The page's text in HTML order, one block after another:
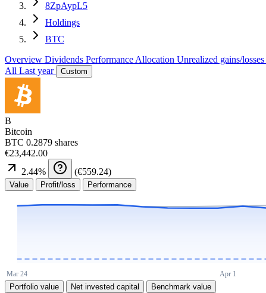
8ZpAypL5
Holdings
BTC
Overview Dividends Performance Allocation Unrealized gains/losses
All Last year Custom
B
Bitcoin
BTC 0.2879 shares
€23,442.00
2.44% (€559.24)
Value Profit/loss Performance
Portfolio value Net invested capital Benchmark value